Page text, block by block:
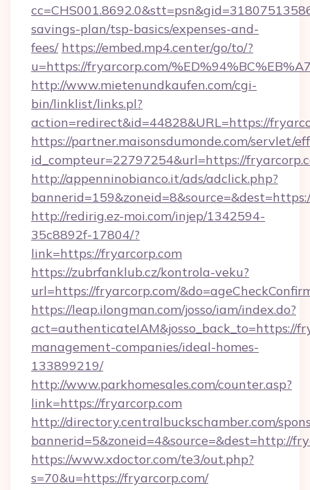
savings-plan/tsp-basics/expenses-and-
fees/ https://embed.mp4.center/go/to/?
u=https://fryarcorp.com/
http://www.mietenundkaufen.com/cgi-
bin/linklist/links.pl?
action=redirect&id=44828&URL=https://
https://partner.maisonsdumonde.com/servlet/
id_compteur=22797254&url=https://
http://appenninobianco.it/ads/adclick.php?
http://redirig.ez-moi.com/injep/1342594-
35c8892f-17804/?
link=https://fryarcorp.com
https://zubrfanklub.cz/kontrola-veku?
url=https://fryarcorp.com/
https://leap.ilongman.com/josso/iam/index.do?
act=authenticateIAM&josso_back_to=https://
management-companies/ideal-homes-
133899219/
http://www.parkhomesales.com/counter.asp?
link=https://fryarcorp.com
http://directory.centralbuckschamber.com/
bannerid=5&zoneid=4&source=&dest=http://
https://www.xdoctor.com/te3/out.php?
s=70&u=https://fryarcorp.com/